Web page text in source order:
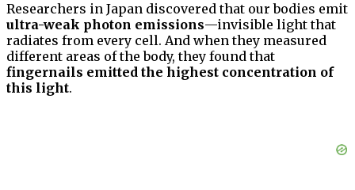
Researchers in Japan discovered that our bodies emit
ultra-weak photon emissions—invisible light that
radiates from every cell. And when they measured
different areas of the body, they found that
fingernails emitted the highest concentration of
this light.